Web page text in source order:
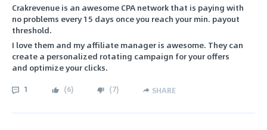
Crakrevenue is an awesome CPA network that is paying with
no problems every 15 days once you reach your min. payout
threshold.
I love them and my affiliate manager is awesome. They can
create a personalized rotating campaign for your offers
and optimize your clicks.
1 (6) (7) SHARE